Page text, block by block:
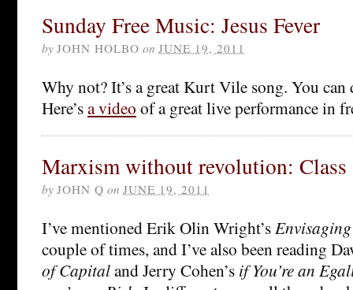
Sunday Free Music: Jesus Fever
by JOHN HOLBO on JUNE 19, 2011
Why not? It’s a great Kurt Vile song. You
Here’sa video of a great live performance in
Marxism without revolution: Class
by JOHN Q on JUNE 19, 2011
I’ve mentioned Erik Olin Wright’s
couple of times, and I’ve also been reading
of Capitaland Jerry Cohen’s if You’re an